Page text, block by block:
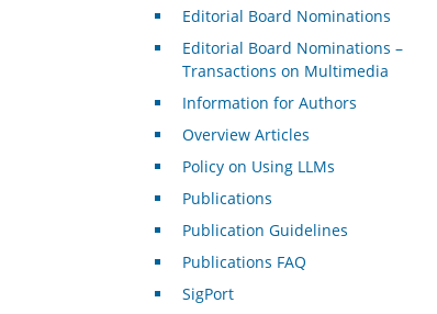
Editorial Board Nominations
Editorial Board Nominations –
Transactions on Multimedia
Information for Authors
Overview Articles
Policy on Using LLMs
Publications
Publication Guidelines
Publications FAQ
SigPort